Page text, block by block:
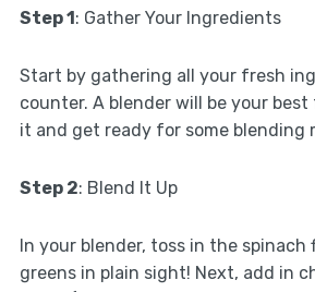
Step 1 : Gather Your Ingredients
Start by gathering all your fresh
counter. A blender will be your
it and get ready for some blending
Step 2: Blend It Up
In your blender, toss in the
greens in plain sight! Next, add in